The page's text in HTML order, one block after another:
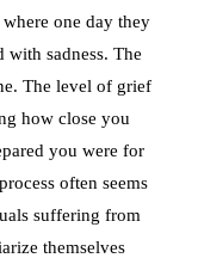
one day they
with sadness. The
The level of grief
how close you
you were for
often seems
suffering from
themselves